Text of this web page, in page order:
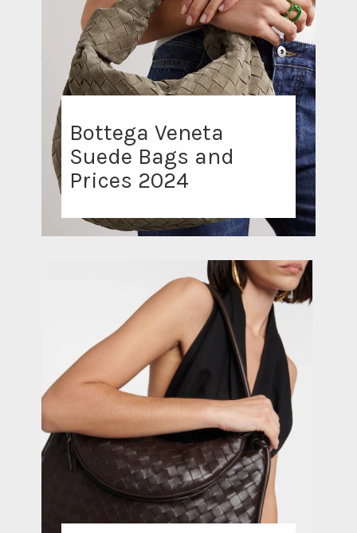
Bottega Veneta
Suede Bags and
Prices 2024